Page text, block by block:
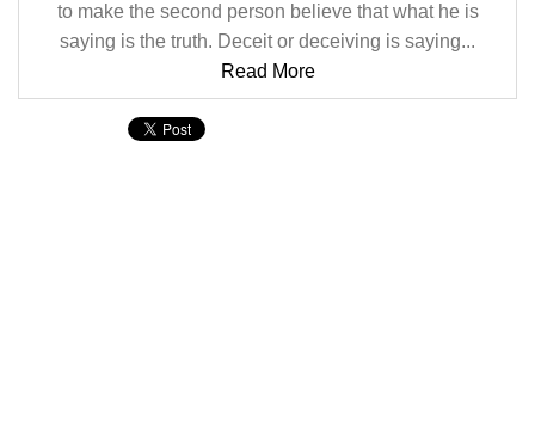
to make the second person believe that what he is
saying is the truth. Deceit or deceiving is saying...
Read More